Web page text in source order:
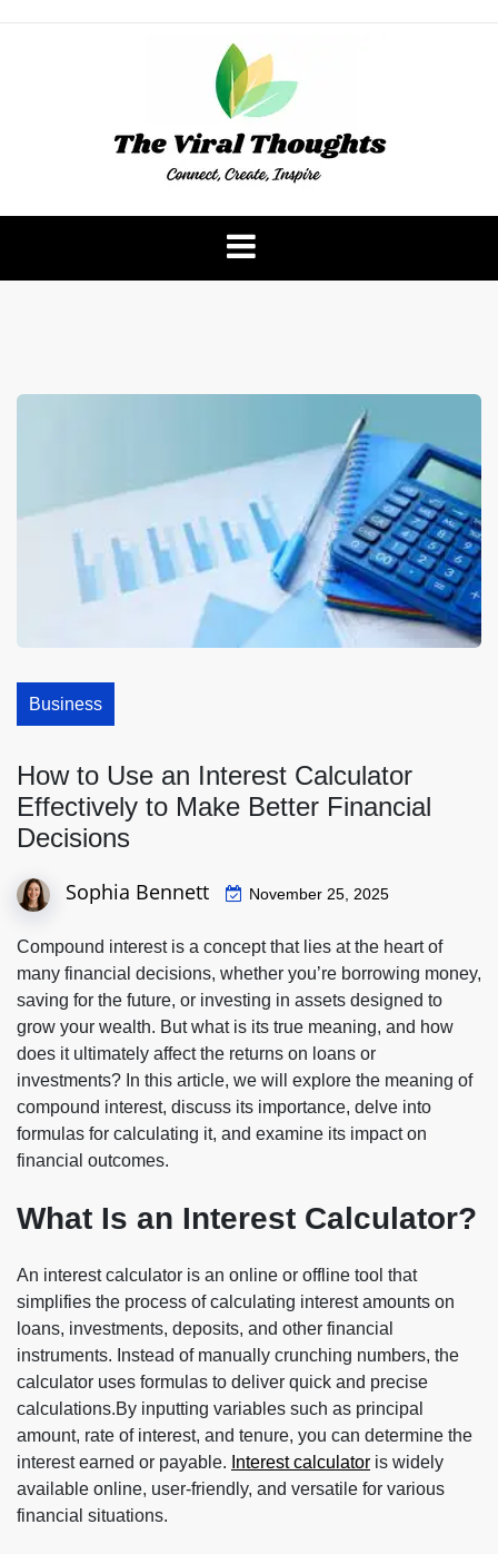
The Viral Thoughts
Business
How to Use an Interest Calculator
Effectively to Make Better Financial
Decisions
Sophia Bennett November 25, 2025
Compound interest is a concept that lies at the heart of
many financial decisions, whether you’re borrowing money,
saving for the future, or investing in assets designed to
grow your wealth. But what is its true meaning, and how
does it ultimately affect the returns on loans or
investments? In this article, we will explore the meaning of
compound interest, discuss its importance, delve into
formulas for calculating it, and examine its impact on
financial outcomes.
What Is an Interest Calculator?
An interest calculator is an online or offline tool that
simplifies the process of calculating interest amounts on
loans, investments, deposits, and other financial
instruments. Instead of manually crunching numbers, the
calculator uses formulas to deliver quick and precise
calculations.By inputting variables such as principal
amount, rate of interest, and tenure, you can determine the
interest earned or payable. Interest calculator is widely
available online, user-friendly, and versatile for various
financial situations.